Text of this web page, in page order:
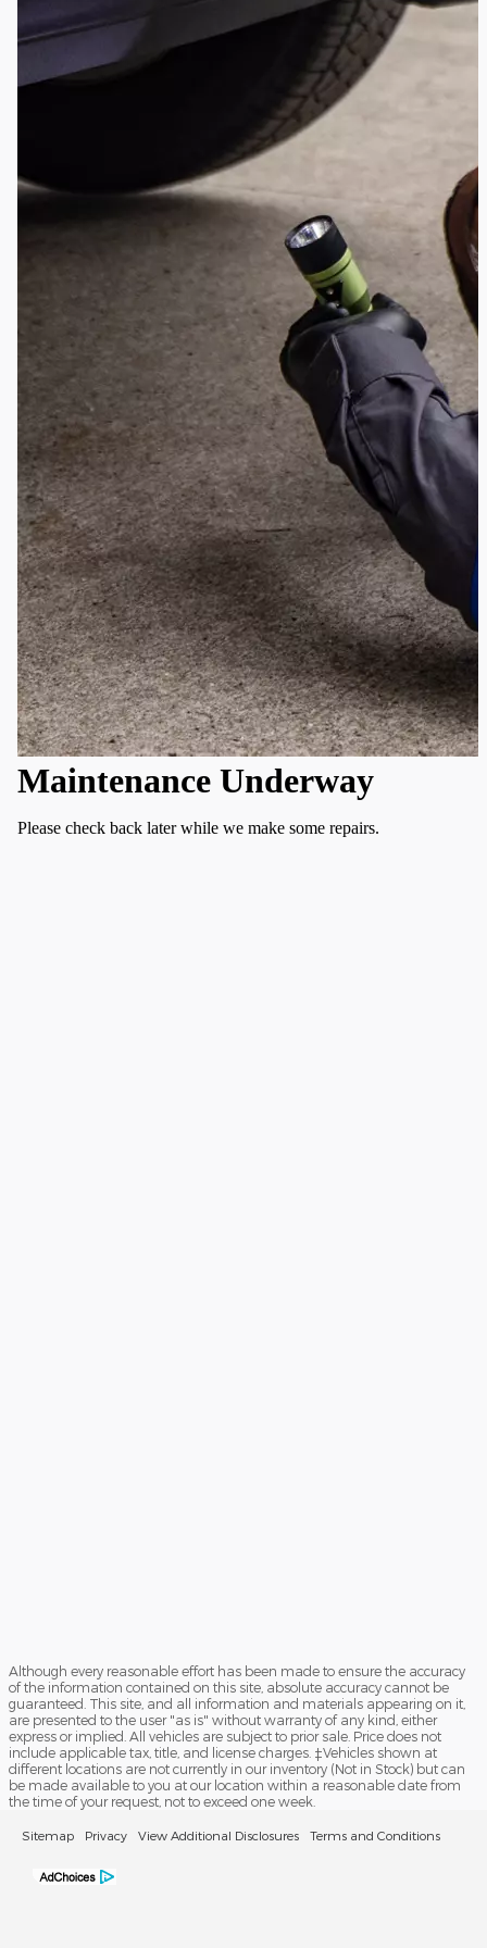
Although every reasonable effort has been made to ensure the accuracy
of the information contained on this site, absolute accuracy cannot be
guaranteed. This site, and all information and materials appearing on it,
are presented to the user "as is" without warranty of any kind, either
express or implied. All vehicles are subject to prior sale. Price does not
include applicable tax, title, and license charges. ‡Vehicles shown at
different locations are not currently in our inventory (Not in Stock) but can
be made available to you at our location within a reasonable date from
the time of your request, not to exceed one week.
Sitemap Privacy View Additional Disclosures Terms and Conditions